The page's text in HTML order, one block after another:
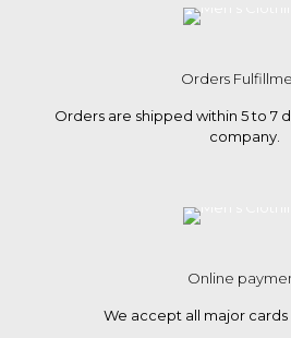
Orders
Orders are shipped within 5 to 7
company.
Online
We accept all major cards